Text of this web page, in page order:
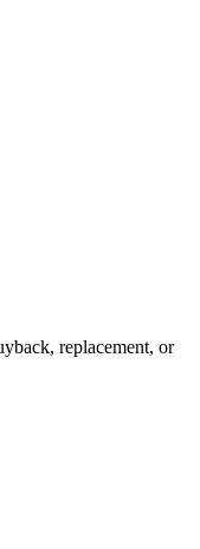
replacement, or